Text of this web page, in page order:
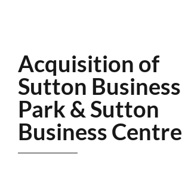
Acquisition of
Sutton Business
Park & Sutton
Business Centre